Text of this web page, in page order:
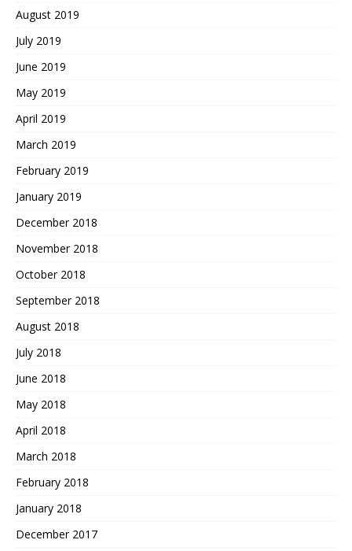
August 2019
July 2019
June 2019
May 2019
April 2019
March 2019
February 2019
January 2019
December 2018
November 2018
October 2018
September 2018
August 2018
July 2018
June 2018
May 2018
April 2018
March 2018
February 2018
January 2018
December 2017